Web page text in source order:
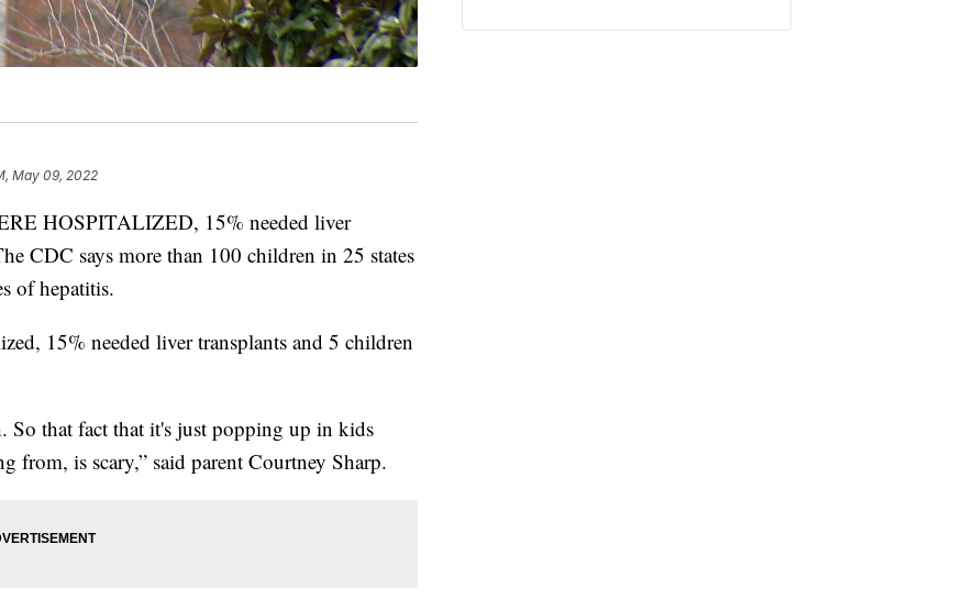
May 09, 2022
HOSPITALIZED, 15% needed liver
CDC says more than 100 children in 25 states
of hepatitis.
15% needed liver transplants and 5 children
that fact that it's just popping up in kids
from, is scary,” said parent Courtney Sharp.